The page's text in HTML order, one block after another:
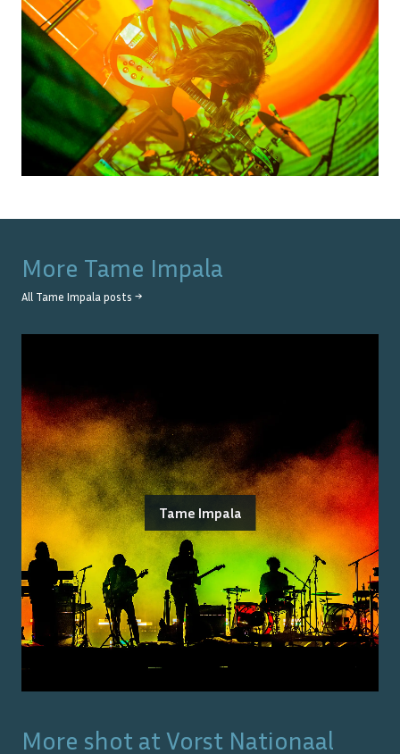
More Tame Impala
All Tame Impala posts →
Tame Impala
More shot at Vorst Nationaal